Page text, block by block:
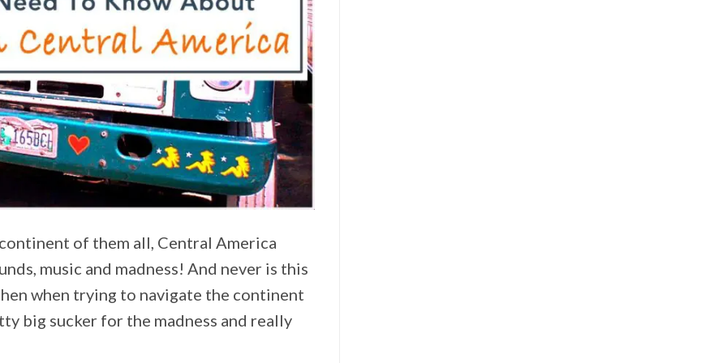
of them all, Central America
music and madness! And never is this
when trying to navigate the continent
big sucker for the madness and really